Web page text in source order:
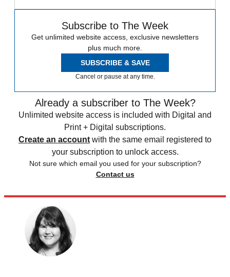
Subscribe to The Week
Get unlimited website access, exclusive newsletters
plus much more.
SUBSCRIBE & SAVE
Cancel or pause at any time.
Already a subscriber to The Week?
Unlimited website access is included with Digital and
Print + Digital subscriptions.
Create an account with the same email registered to
your subscription to unlock access.
Not sure which email you used for your subscription?
Contact us